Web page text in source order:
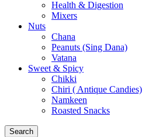
Health & Digestion
Mixers
Nuts
Chana
Peanuts (Sing Dana)
Vatana
Sweet & Spicy
Chikki
Chiri ( Antique Candies)
Namkeen
Roasted Snacks
Search